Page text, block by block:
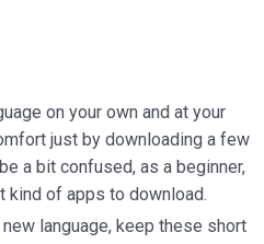
on your own and at your
just by downloading a few
a bit confused, as a beginner,
kind of apps to download.
language, keep these short